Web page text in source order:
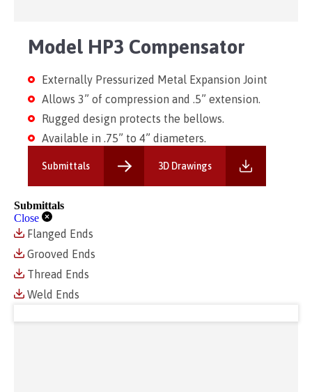
Model HP3 Compensator
Externally Pressurized Metal Expansion Joint
Allows 3” of compression and .5” extension.
Rugged design protects the bellows.
Available in .75” to 4” diameters.
Submittals 3D Drawings
Submittals
Close
Flanged Ends
Grooved Ends
Thread Ends
Weld Ends